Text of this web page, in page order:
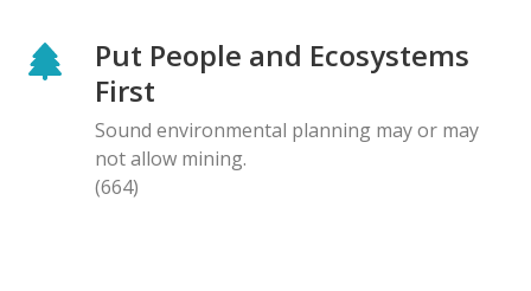
Put People and Ecosystems
First
Sound environmental planning may or may
not allow mining.
(664)